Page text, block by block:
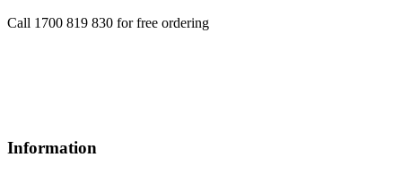
Call 1700 819 830 for free ordering
Information